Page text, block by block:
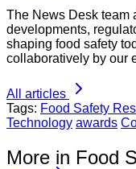
The News Desk team
developments,
shaping food safety
collaboratively by our
All articles
Tags: Food Safety
Technology awards
More in Food